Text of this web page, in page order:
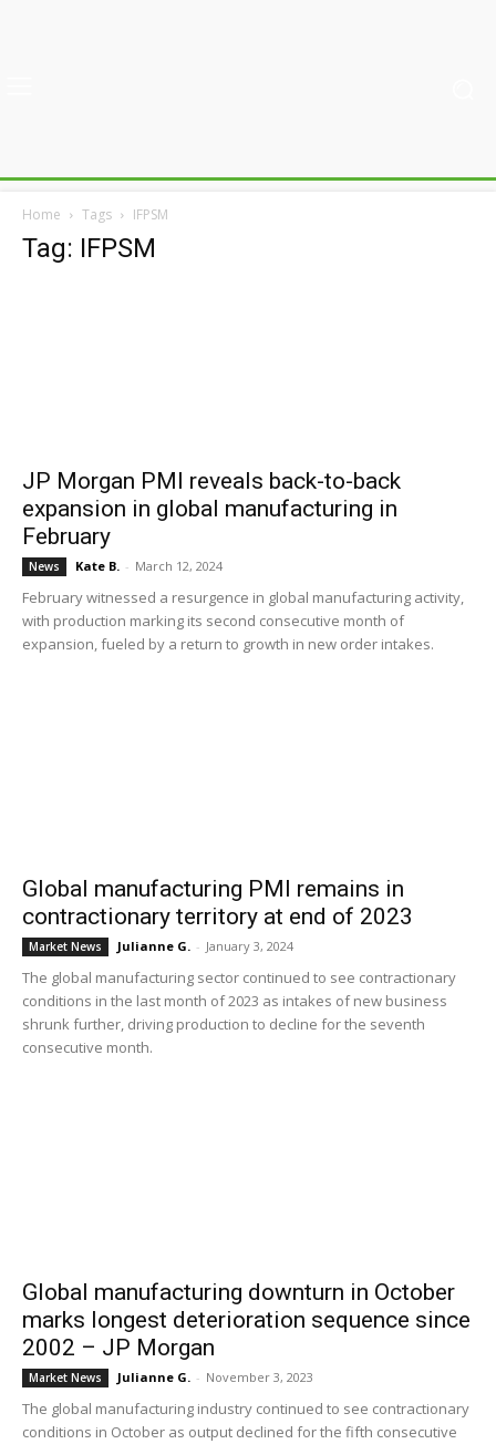
Home Tags IFPSM
Tag: IFPSM
JP Morgan PMI reveals back-to-back
expansion in global manufacturing in
February
News Kate B. - March 12, 2024
February witnessed a resurgence in global manufacturing activity,
with production marking its second consecutive month of
expansion, fueled by a return to growth in new order intakes.
Global manufacturing PMI remains in
contractionary territory at end of 2023
Market News Julianne G. - January 3, 2024
The global manufacturing sector continued to see contractionary
conditions in the last month of 2023 as intakes of new business
shrunk further, driving production to decline for the seventh
consecutive month.
Global manufacturing downturn in October
marks longest deterioration sequence since
2002 – JP Morgan
Market News Julianne G. - November 3, 2023
The global manufacturing industry continued to see contractionary
conditions in October as output declined for the fifth consecutive